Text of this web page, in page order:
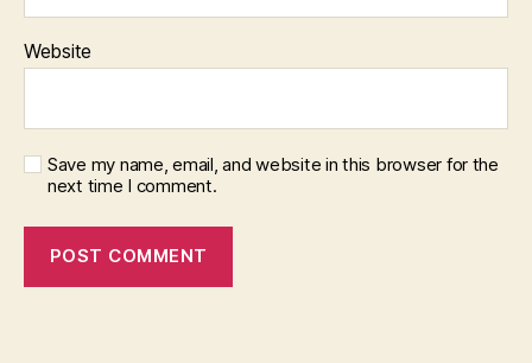
Website
Save my name, email, and website in this browser for the
next time I comment.